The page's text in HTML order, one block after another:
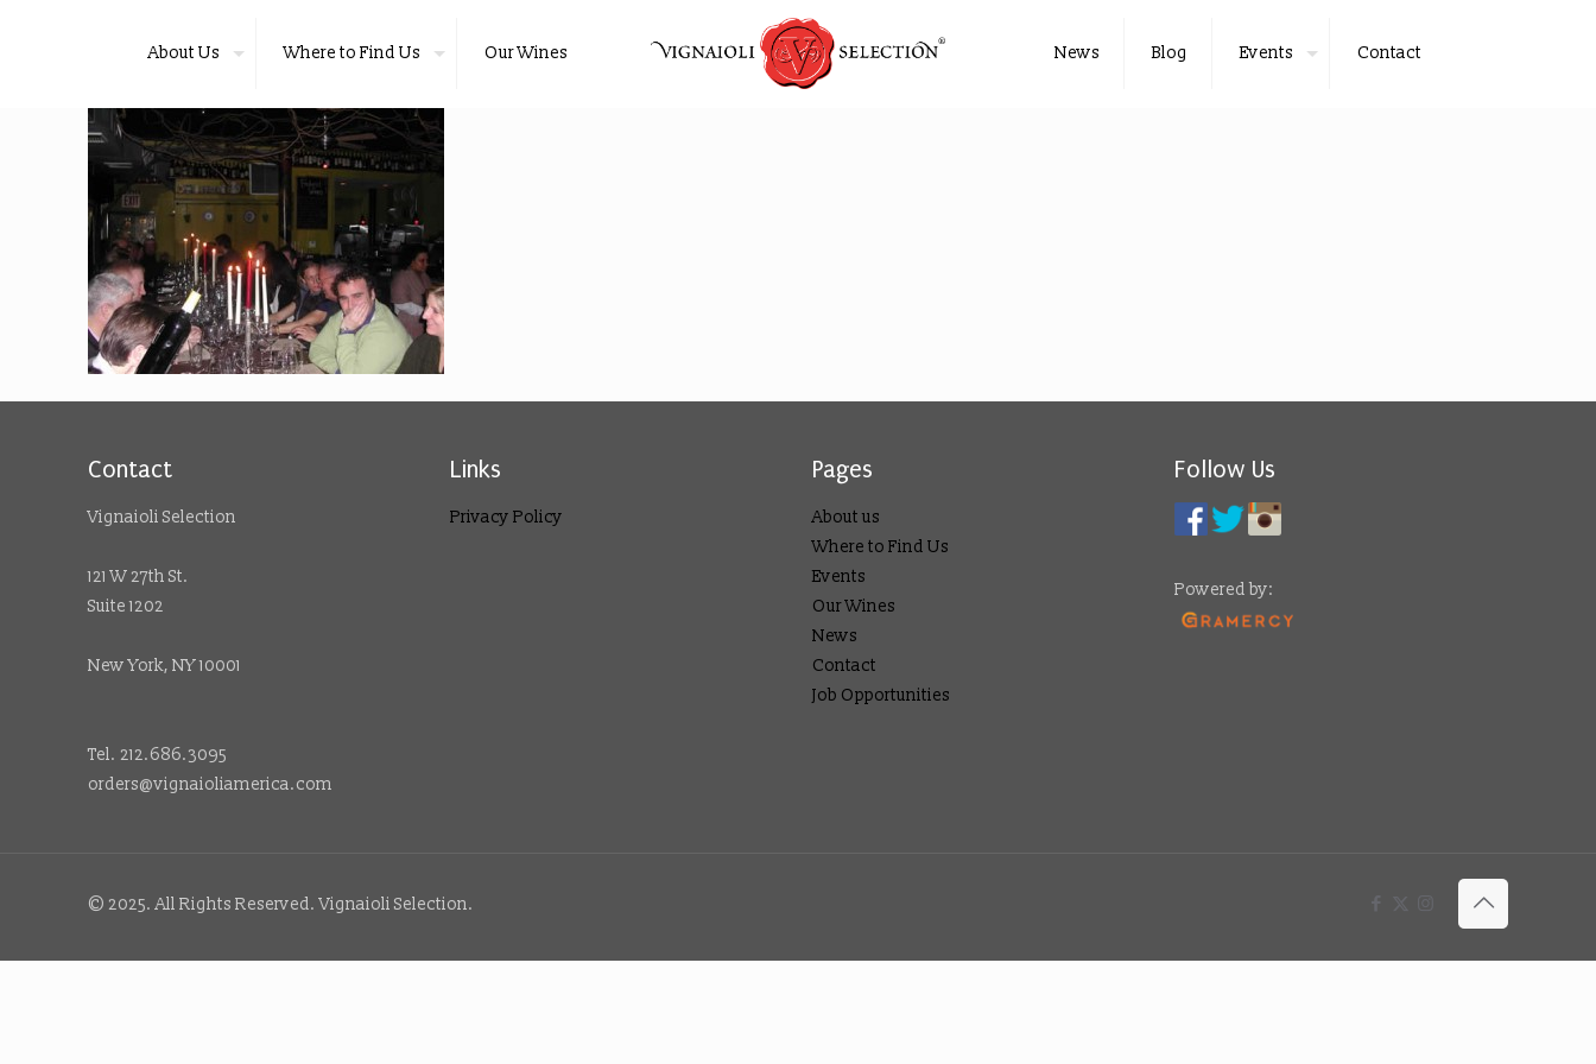
About Us Where to Find Us Our Wines News Blog Events Contact
Contact
Vignaioli Selection
121 W 27th St.
Suite 1202
New York, NY 10001
Tel. 212.686.3095
orders@vignaioliamerica.com
Links
Privacy Policy
Pages
About us
Where to Find Us
Events
Our Wines
News
Contact
Job Opportunities
Follow Us
Powered by:
© 2025. All Rights Reserved. Vignaioli Selection.